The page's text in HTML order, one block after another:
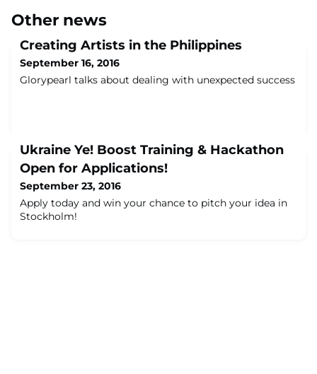
Other news
Creating Artists in the Philippines
September 16, 2016
Glorypearl talks about dealing with unexpected success
Ukraine Ye! Boost Training & Hackathon
Open for Applications!
September 23, 2016
Apply today and win your chance to pitch your idea in
Stockholm!